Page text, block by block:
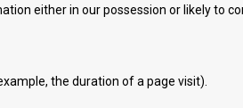
either in our possession or likely to
the duration of a page visit).